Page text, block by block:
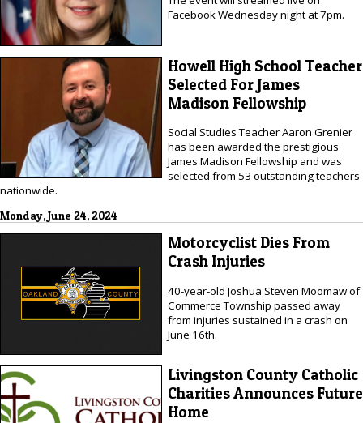
Facebook Wednesday night at 7pm.
Howell High School Teacher
Selected For James
Madison Fellowship
Social Studies Teacher Aaron Grenier
has been awarded the prestigious
James Madison Fellowship and was
selected from 53 outstanding teachers
nationwide.
Monday, June 24, 2024
Motorcyclist Dies From
Crash Injuries
40-year-old Joshua Steven Moomaw of
Commerce Township passed away
from injuries sustained in a crash on
June 16th.
Livingston County Catholic
Charities Announces Future
Home